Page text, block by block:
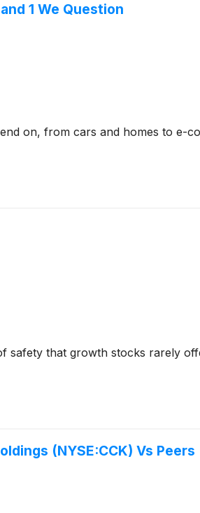
1 We Question
on, from cars and homes to e-
that growth stocks rarely
(NYSE:CCK) Vs Peers